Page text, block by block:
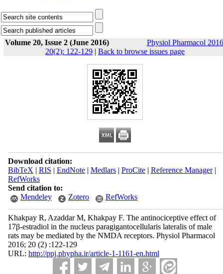
Volume 20, Issue 2 (June 2016)
Physiol Pharmacol
20(2): 122-129 | Back to browse issues page
Download citation:
BibTeX | RIS | EndNote| Medlars| ProCite| Reference Manager|
RefWorks
Send citation to:
Mendeley
Zotero RefWorks
Khakpay R, Azaddar M, Khakpay F. The antinociceptive effect of
17β-estradiol in the nucleus paragigantocellularis lateralis of male
rats may be mediated by the NMDA receptors. Physiol Pharmacol
2016; 20 (2) :122-129
URL: http://ppj.phypha.ir/article-1-1161-en.html